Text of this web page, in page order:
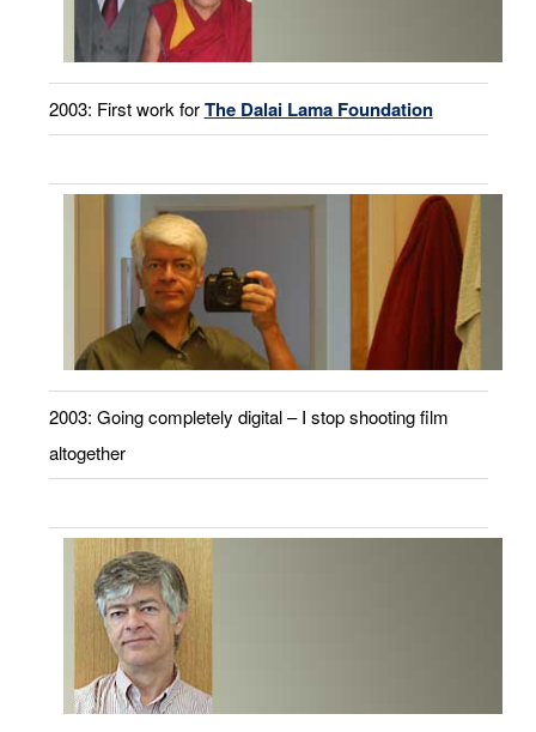
2003: First work forThe Dalai Lama Foundation
2003: Going completely digital – I stop shooting film
altogether